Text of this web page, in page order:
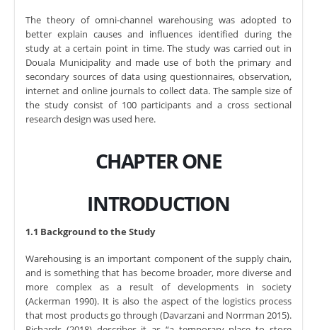
The theory of omni-channel warehousing was adopted to
better explain causes and influences identified during the
study at a certain point in time. The study was carried out in
Douala Municipality and made use of both the primary and
secondary sources of data using questionnaires, observation,
internet and online journals to collect data. The sample size of
the study consist of 100 participants and a cross sectional
research design was used here.
CHAPTER ONE
INTRODUCTION
1.1 Background to the Study
Warehousing is an important component of the supply chain,
and is something that has become broader, more diverse and
more complex as a result of developments in society
(Ackerman 1990). It is also the aspect of the logistics process
that most products go through (Davarzani and Norrman 2015).